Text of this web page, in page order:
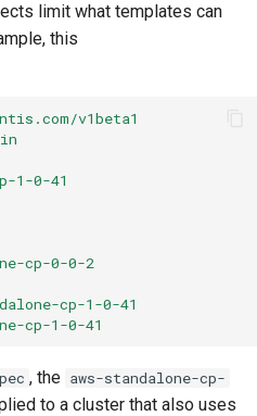
limit what templates can
this
v1beta1
1-0-41
cp-0-0-2
cp-1-0-41
cp-1-0-41
, the aws-standalone-cp-
to a cluster that also uses